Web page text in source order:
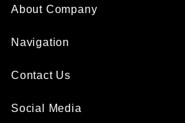
About Company
Navigation
Contact Us
Social Media